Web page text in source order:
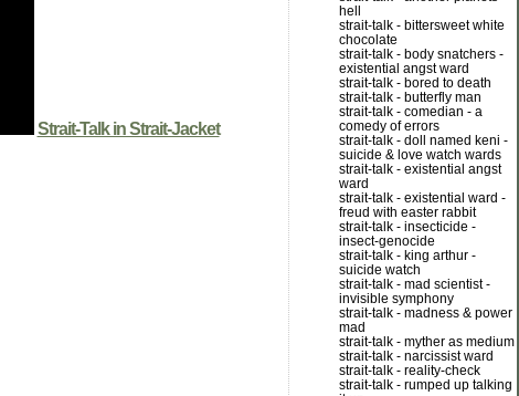
Strait-Talk in Strait-Jacket
hell
strait-talk - bittersweet white
chocolate
strait-talk - body snatchers -
existential angst ward
strait-talk - bored to death
strait-talk - butterfly man
strait-talk - comedian - a
comedy of errors
strait-talk - doll named keni -
suicide & love watch wards
strait-talk - existential angst
ward
strait-talk - existential ward -
freud with easter rabbit
strait-talk - insecticide -
insect-genocide
strait-talk - king arthur -
suicide watch
strait-talk - mad scientist -
invisible symphony
strait-talk - madness & power
mad
strait-talk - myther as medium
strait-talk - narcissist ward
strait-talk - reality-check
strait-talk - rumped up talking